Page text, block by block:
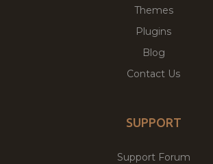
Themes
Plugins
Blog
Contact Us
SUPPORT
Support Forum